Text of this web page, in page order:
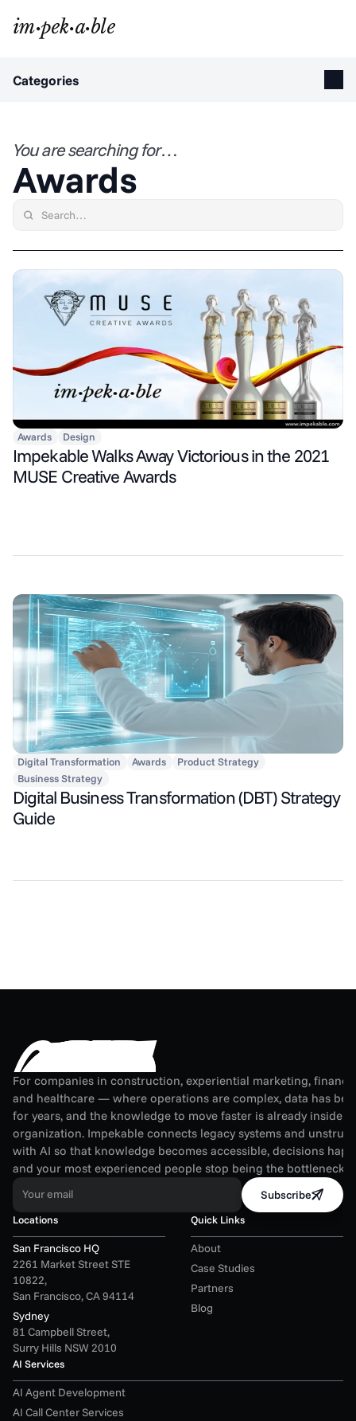
You are searching for…
Awards
Awards Design
Impekable Walks Away Victorious in the 2021
MUSE Creative Awards
Digital Transformation Awards
Product Strategy
Business Strategy
Digital Business Transformation (DBT) Strategy
Guide
For companies in construction, experiential marketing,
and healthcare — where operations are complex, data has
for years, and the knowledge to move faster is already inside
organization. Impekable connects legacy systems and
with AI so that knowledge becomes accessible, decisions
and your most experienced people stop being the bottleneck.
Your email Subscribe
Locations
San Francisco HQ
2261 Market Street STE
10822,
San Francisco, CA 94114
Sydney
81 Campbell Street,
Surry Hills NSW 2010
Quick Links
About
Case Studies
Partners
Blog
AI Services
AI Agent Development
AI Call Center Services
Categories